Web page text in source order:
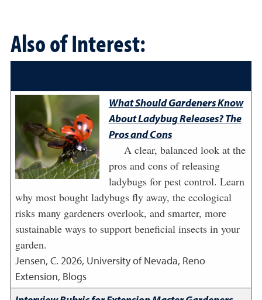
Also of Interest:
What Should Gardeners Know
About Ladybug Releases? The
Pros and Cons
A clear, balanced look at the
pros and cons of releasing
ladybugs for pest control. Learn
why most bought ladybugs fly away, the ecological
risks many gardeners overlook, and smarter, more
sustainable ways to support beneficial insects in your
garden.
Jensen, C. 2026, University of Nevada, Reno
Extension, Blogs